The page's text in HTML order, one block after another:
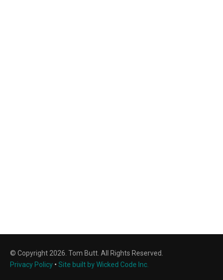
© Copyright 2026. Tom Butt. All Rights Reserved.
Privacy Policy • Site built by Wicked Code Inc.